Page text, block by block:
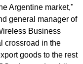
Argentine market,"
general manager of
Business
crossroad in the
goods to the rest